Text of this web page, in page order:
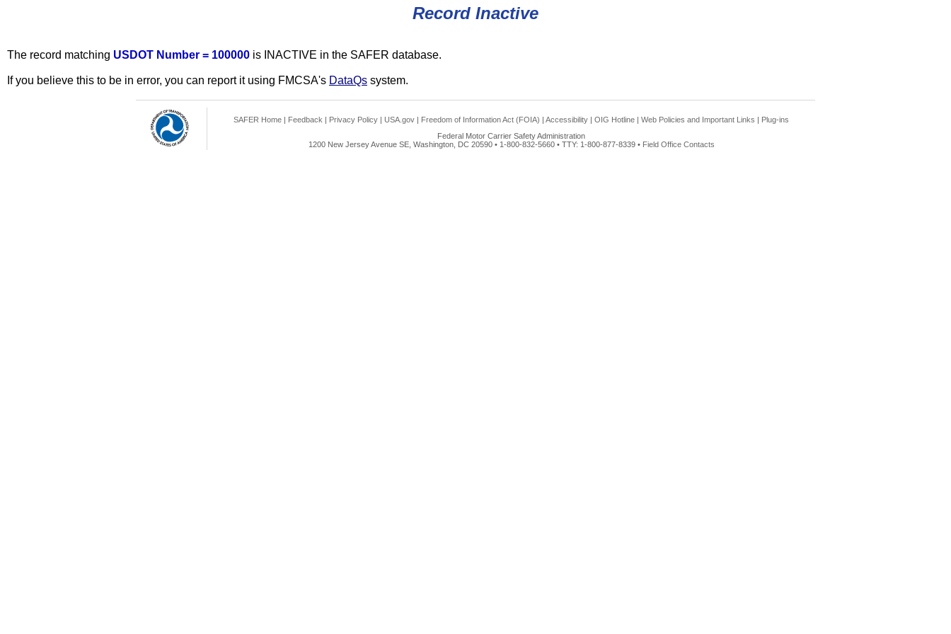
Record Inactive
The record matching USDOT Number = 100000 is INACTIVE in the SAFER database.
If you believe this to be in error, you can report it using FMCSA's DataQs system.
SAFER Home | Feedback | Privacy Policy | USA.gov | Freedom of Information Act (FOIA) | Accessibility | OIG Hotline | Web Policies and Important Links | Plug-ins
Federal Motor Carrier Safety Administration
1200 New Jersey Avenue SE, Washington, DC 20590 • 1-800-832-5660 • TTY: 1-800-877-8339 • Field Office Contacts